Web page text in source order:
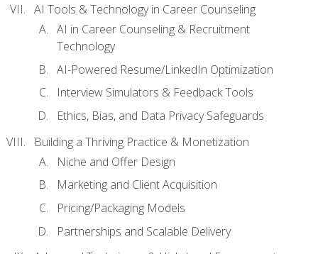
AI Tools & Technology in Career Counseling
AI in Career Counseling & Recruitment
Technology
AI-Powered Resume/LinkedIn Optimization
Interview Simulators & Feedback Tools
Ethics, Bias, and Data Privacy Safeguards
Building a Thriving Practice & Monetization
Niche and Offer Design
Marketing and Client Acquisition
Pricing/Packaging Models
Partnerships and Scalable Delivery